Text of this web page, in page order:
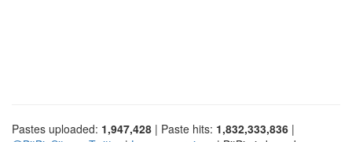
Pastes uploaded: 1,947,428 | Paste hits: 1,832,333,836 |